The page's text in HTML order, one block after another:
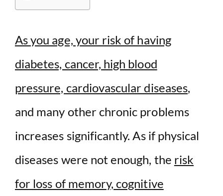
o
As you age, your risk of having
diabetes, cancer, high blood
pressure, cardiovascular diseases,
and many other chronic problems
increases significantly. As if physical
diseases were not enough, the risk
for loss of memory, cognitive